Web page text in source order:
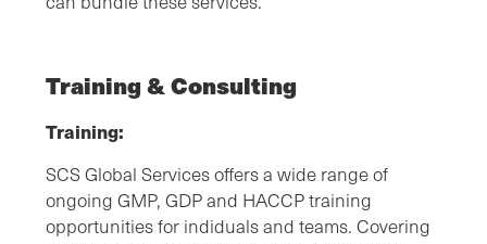
Training & Consulting
Training:
SCS Global Services offers a wide range of
ongoing GMP, GDP and HACCP training
opportunities for indiduals and teams. Covering